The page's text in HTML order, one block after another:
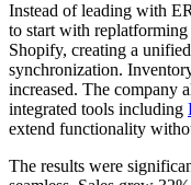
Instead of leading with
to start with
Shopify, creating a
synchronization.
increased. The company
integrated tools including
extend functionality
The results were